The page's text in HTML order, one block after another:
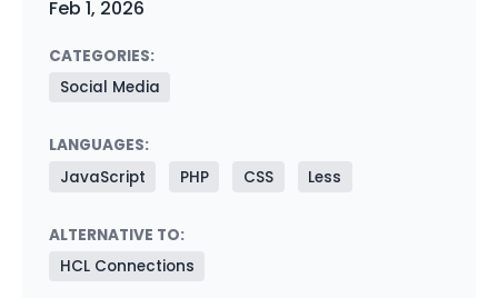
Feb 1, 2026
CATEGORIES:
Social Media
LANGUAGES:
JavaScript
PHP CSS Less
ALTERNATIVE TO:
HCL Connections